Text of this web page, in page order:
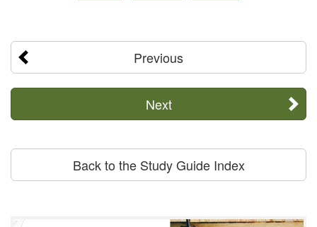
Previous
Next
Back to the Study Guide Index